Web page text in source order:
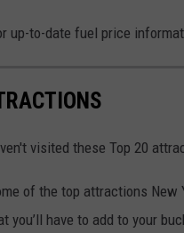
up-to-date fuel price
visited these Top 20
of the top attractions New
have to add to your